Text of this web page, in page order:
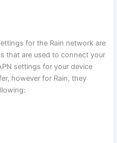
for the Rain network are
that are used to connect your
settings for your device
however for Rain, they